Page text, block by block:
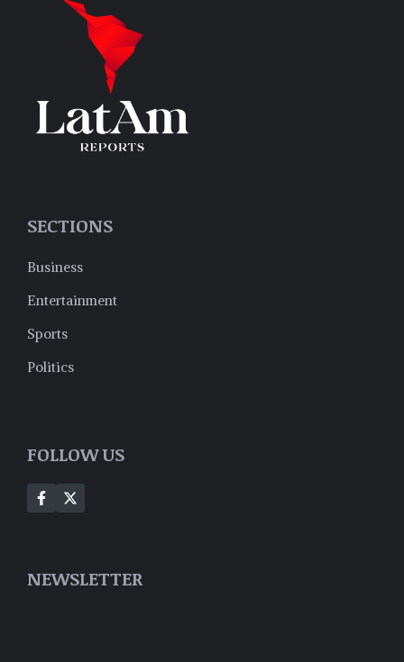
SECTIONS
Business
Entertainment
Sports
Politics
FOLLOW US
NEWSLETTER